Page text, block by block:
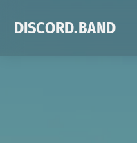
DISCORD.BAND